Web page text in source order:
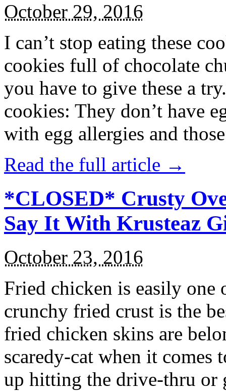
October 29, 2016
I can’t stop eating these
cookies full of chocolate
you have to give these a
cookies: They don’t have
with egg allergies and
Read the full article →
*CLOSED* Crusty
Say It With Krusteaz
October 23, 2016
Fried chicken is easily
crunchy fried crust is the
fried chicken skins are
scaredy-cat when it
up hitting the drive-thru